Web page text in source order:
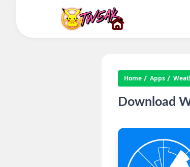
Home Apps
Download